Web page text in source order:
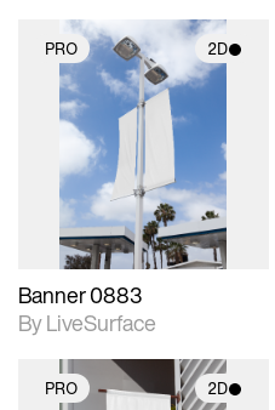
PRO 2D
2D scene with
photographic details.
Includes support for
materials and lighting.
Banner 0883
By LiveSurface
PRO 2D